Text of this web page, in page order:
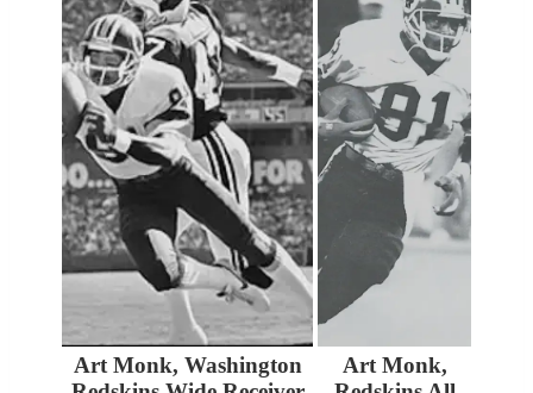
Art Monk, Washington
Art Monk,